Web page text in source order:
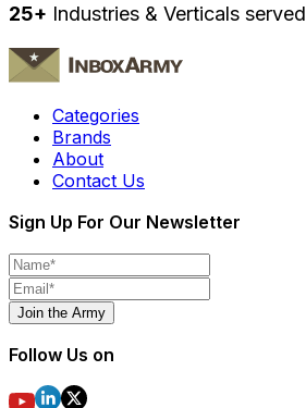
25+ Industries & Verticals served
Categories
Brands
About
Contact Us
Sign Up For Our Newsletter
Join the Army
Follow Us on